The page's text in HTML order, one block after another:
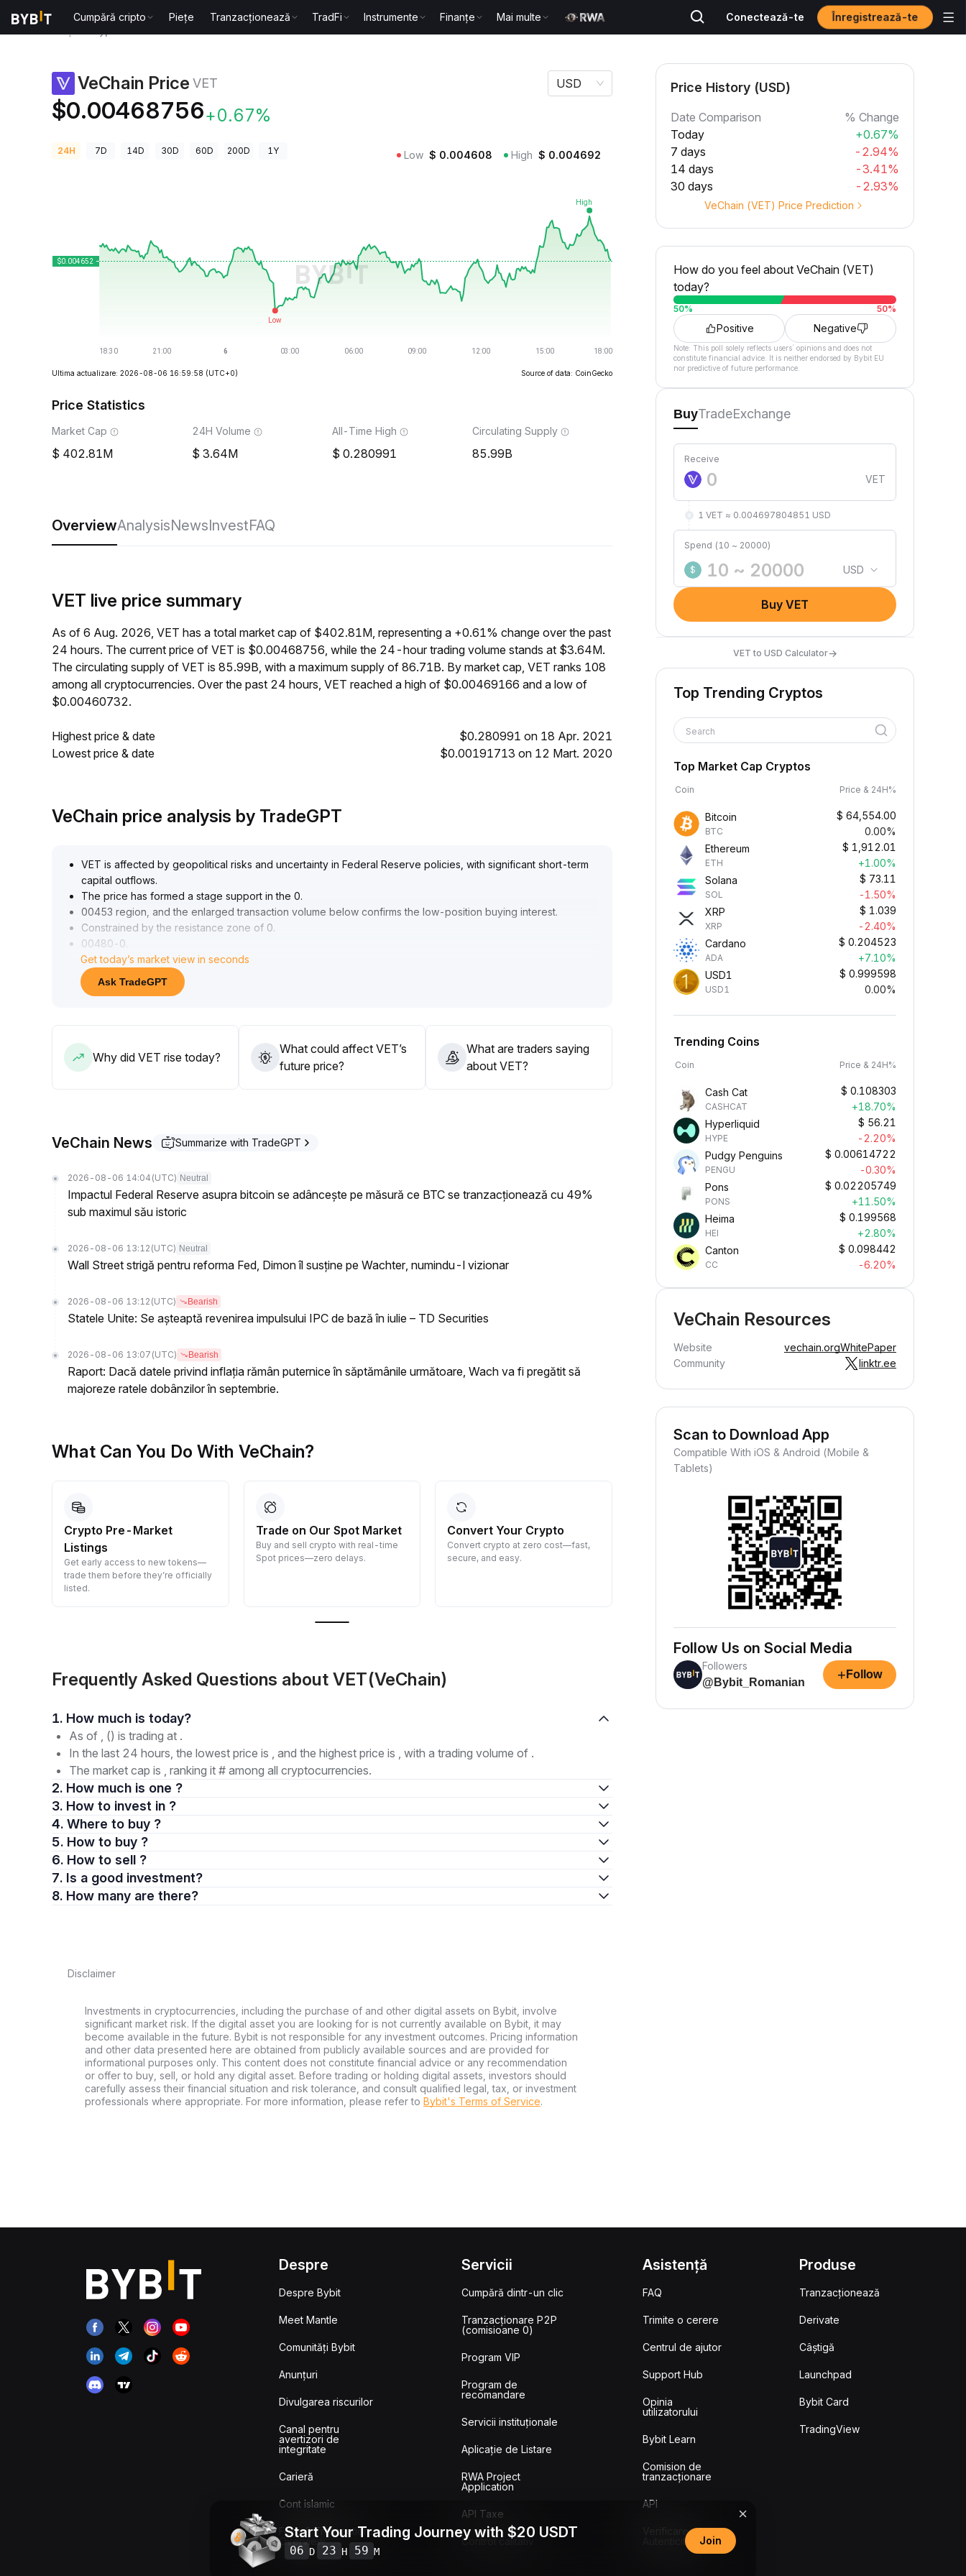
Cumpără cripto Piețe Tranzacționează TradFi Instrumente Finanțe Mai multe Conectează-te Înregistrează-te
VeChain Price VET
$0.00468756+0.67%
USD
24H 7D 14D 30D 60D 200D 1Y Low $ 0.004608 High $ 0.004692
Ultima actualizare: 2026-08-06 16:59:58 (UTC+0) Source of data: CoinGecko
Price Statistics
Market Cap
402.81M
24H Volume
3.64M
All-Time High
0.280991
Circulating Supply
85.99B
OverviewAnalysisNewsInvestFAQ
VET live price summary
As of 6 Aug. 2026, VET has a total market cap of $402.81M, representing a +0.61% change over the past
24 hours. The current price of VET is $0.00468756, while the 24-hour trading volume stands at $3.64M.
The circulating supply of VET is 85.99B, with a maximum supply of 86.71B. By market cap, VET ranks 108
among all cryptocurrencies. Over the past 24 hours, VET reached a high of $0.00469166 and a low of
$0.00460732.
Highest price & date
$0.280991 on 18 Apr. 2021
Lowest price & date
$0.00191713 on 12 Mart. 2020
VeChain price analysis by TradeGPT
VET is affected by geopolitical risks and uncertainty in Federal Reserve policies, with significant short-term
capital outflows.
The price has formed a stage support in the 0.
00453 region, and the enlarged transaction volume below confirms the low-position buying interest.
Constrained by the resistance zone of 0.
00480-0
00490, it is expected to remain range-bound in the short term
Attention should be paid to changes in policies and macro variables for a breakout
Strategy suggestion: in the mid-to-long term, consider gradual buying in batches within the 0
00440.
Get today’s market view in seconds
Ask TradeGPT
Why did VET rise today?
What could affect VET’s
future price?
What are traders saying
about VET?
VeChain News Summarize with TradeGPT
2026-08-06 14:04 (UTC) Neutral
Impactul Federal Reserve asupra bitcoin se adâncește pe măsură ce BTC se tranzacționează cu 49%
sub maximul său istoric
2026-08-06 13:12 (UTC) Neutral
Wall Street strigă pentru reforma Fed, Dimon îl susține pe Wachter, numindu-l vizionar
2026-08-06 13:12 (UTC) Bearish
Statele Unite: Se așteaptă revenirea impulsului IPC de bază în iulie – TD Securities
2026-08-06 13:07 (UTC) Bearish
Raport: Dacă datele privind inflația rămân puternice în săptămânile următoare, Wach va fi pregătit să
majoreze ratele dobânzilor în septembrie.
What Can You Do With VeChain?
Crypto Pre-Market
Listings
Get early access to new tokens—
trade them before they’re officially
listed.
Trade on Our Spot Market
Buy and sell crypto with real-time
Spot prices—zero delays.
Convert Your Crypto
Convert crypto at zero cost—fast,
secure, and easy.
Earn Crypto Passively
Earn passive rewards—simply
deposit your funds and watch them
Frequently Asked Questions about VET(VeChain)
1. How much is today?
As of , () is trading at .
In the last 24 hours, the lowest price is , and the highest price is , with a trading volume of .
The market cap is , ranking it # among all cryptocurrencies.
2. How much is one ?
3. How to invest in ?
4. Where to buy ?
5. How to buy ?
6. How to sell ?
7. Is a good investment?
8. How many are there?
Disclaimer
Investments in cryptocurrencies, including the purchase of and other digital assets on Bybit, involve
significant market risk. If the digital asset you are looking for is not currently available on Bybit, it may
become available in the future. Bybit is not responsible for any investment outcomes. Pricing information
and other data presented here are obtained from publicly available sources and are provided for
informational purposes only. This content does not constitute financial advice or any recommendation
or offer to buy, sell, or hold any digital asset. Before trading or holding digital assets, investors should
carefully assess their financial situation and risk tolerance, and consult qualified legal, tax, or investment
professionals where appropriate. For more information, please refer to Bybit's Terms of Service.
Price History (USD)
Date Comparison
% Change
Today
+0.67%
7 days
-2.94%
14 days
-3.41%
30 days
-2.93%
VeChain (VET) Price Prediction
How do you feel about VeChain (VET)
today?
50% 50%
Positive Negative
Note: This poll solely reflects users´ opinions and does not
constitute financial advice. It is neither endorsed by Bybit EU
nor predictive of future performance.
BuyTradeExchange
Receive
VET
1 VET ≈ 0.004697804851 USD
Spend (10 ~ 20000)
$ USD
Buy VET
VET to USD Calculator→
Top Trending Cryptos
Search
Top Market Cap Cryptos
Coin Price & 24H%
Bitcoin
BTC
$ 64,554.00
0.00%
Ethereum
ETH
$ 1,912.01
+1.00%
Solana
SOL
$ 73.11
-1.50%
XRP
XRP
$ 1.039
-2.40%
Cardano
ADA
$ 0.204523
+7.10%
USD1
USD1
$ 0.999598
0.00%
Trending Coins
Coin Price & 24H%
Cash Cat
CASHCAT
$ 0.108303
+18.70%
Hyperliquid
HYPE
$ 56.21
-2.20%
Pudgy Penguins
PENGU
$ 0.00614722
-0.30%
Pons
PONS
$ 0.02205749
+11.50%
Heima
HEI
$ 0.199568
+2.80%
Canton
CC
$ 0.098442
-6.20%
VeChain Resources
Website vechain.orgWhitePaper
Community
linktr.ee
Scan to Download App
Compatible With iOS & Android (Mobile &
Tablets)
Follow Us on Social Media
Followers
@Bybit_Romanian
+ Follow
Despre
Despre Bybit
Meet Mantle
Comunități Bybit
Anunțuri
Divulgarea riscurilor
Canal pentru
avertizori de
integritate
Carieră
Cont islamic
Fees & Transactions
Overview
Servicii
Cumpără dintr-un clic
Tranzacționare P2P
(comisioane 0)
Program VIP
Program de
recomandare
Servicii instituționale
Aplicație de Listare
RWA Project
Application
API Taxe
Control calitativ
Asistență
FAQ
Trimite o cerere
Centrul de ajutor
Support Hub
Opinia
utilizatorului
Bybit Learn
Comision de
tranzacționare
API
Verificarea
Autenticității
Produse
Tranzacționează
Derivate
Câștigă
Launchpad
Bybit Card
TradingView
Start Your Trading Journey with $20 USDT
06 D 23 H 59 M
Join